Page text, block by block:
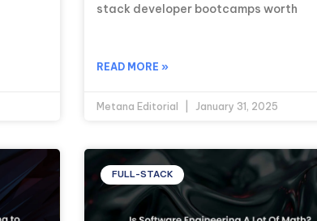
stack developer bootcamps worth
READ MORE »
Metana Editorial January 31, 2025
FULL-STACK